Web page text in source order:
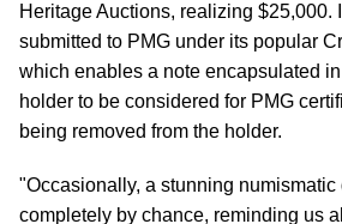
Heritage Auctions, realizing $25,000.
submitted to PMG under its popular
which enables a note encapsulated
holder to be considered for PMG
being removed from the holder.
"Occasionally, a stunning
completely by chance, reminding us